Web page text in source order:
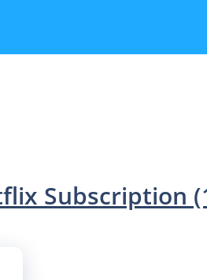
Subscription